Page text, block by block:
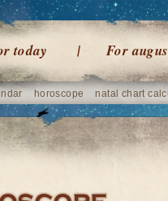
today For
horoscope natal chart